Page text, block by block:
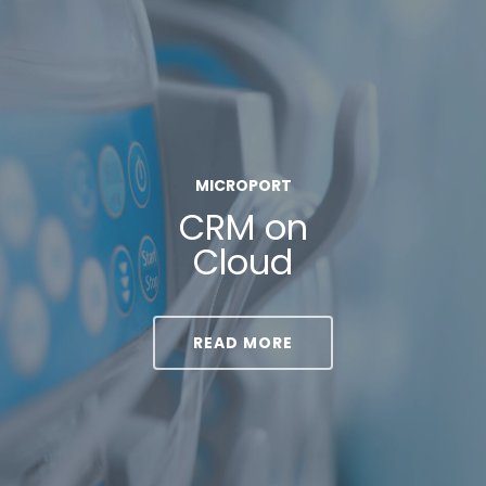
MICROPORT
CRM on
Cloud
READ MORE